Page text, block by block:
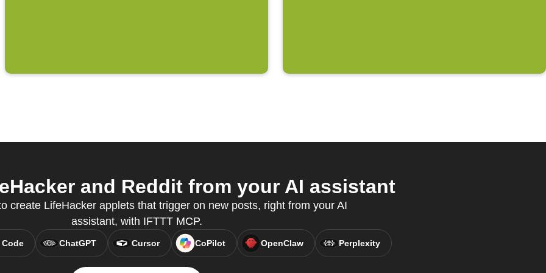
and Reddit from your AI assistant
create LifeHacker applets that trigger on new posts, right from your AI
assistant, with IFTTT MCP.
ChatGPT Cursor CoPilot OpenClaw Perplexity